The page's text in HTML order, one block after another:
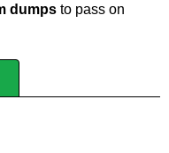
dumps to pass on